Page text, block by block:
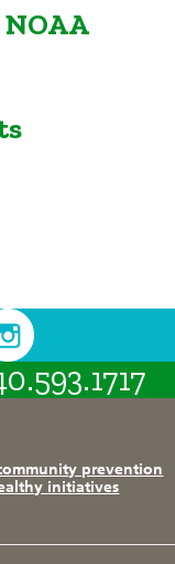
NOAA
prevention
initiatives